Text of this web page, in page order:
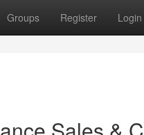
Groups Register Login